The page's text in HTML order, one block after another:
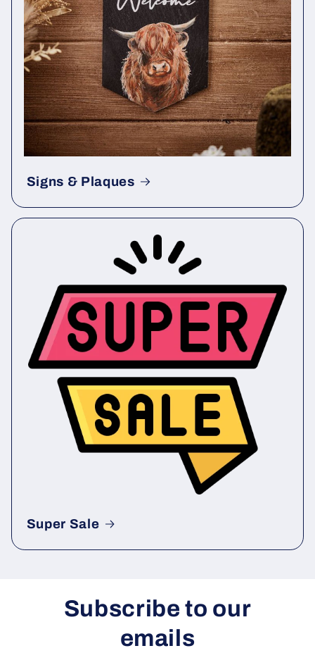
Signs & Plaques
Super Sale
Subscribe to our
emails